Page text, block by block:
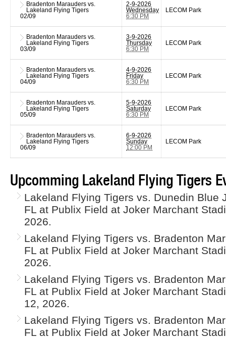
Bradenton Marauders vs.
Lakeland Flying Tigers
02/09
2-9-2026
Wednesday
6:30 PM
LECOM Park
Bradenton Marauders vs.
Lakeland Flying Tigers
03/09
3-9-2026
Thursday
6:30 PM
LECOM Park
Bradenton Marauders vs.
Lakeland Flying Tigers
04/09
4-9-2026
Friday
6:30 PM
LECOM Park
Bradenton Marauders vs.
Lakeland Flying Tigers
05/09
5-9-2026
Saturday
6:30 PM
LECOM Park
Bradenton Marauders vs.
Lakeland Flying Tigers
06/09
6-9-2026
Sunday
12:00 PM
LECOM Park
Upcomming Lakeland Flying Tigers
Lakeland Flying Tigers vs. Dunedin Blue
FL at Publix Field at Joker Marchant
2026.
Lakeland Flying Tigers vs. Bradenton
FL at Publix Field at Joker Marchant
2026.
Lakeland Flying Tigers vs. Bradenton
FL at Publix Field at Joker Marchant
12, 2026.
Lakeland Flying Tigers vs. Bradenton
FL at Publix Field at Joker Marchant